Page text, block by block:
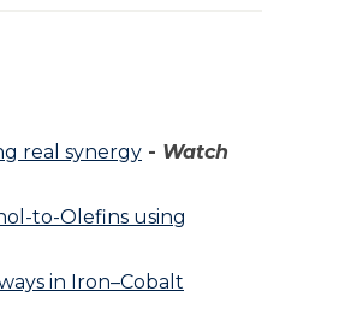
real synergy - Watch
to-Olefins using
in Iron–Cobalt